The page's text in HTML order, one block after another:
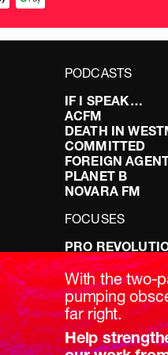
PODCASTS
IF I SPEAK…
ACFM
DEATH IN
COMMITTED
FOREIGN
PLANET B
NOVARA FM
FOCUSES
PRO
DOING IT
LEFT
DISABILITY:
BREAKING
With the two-
pumping
far right.
Help